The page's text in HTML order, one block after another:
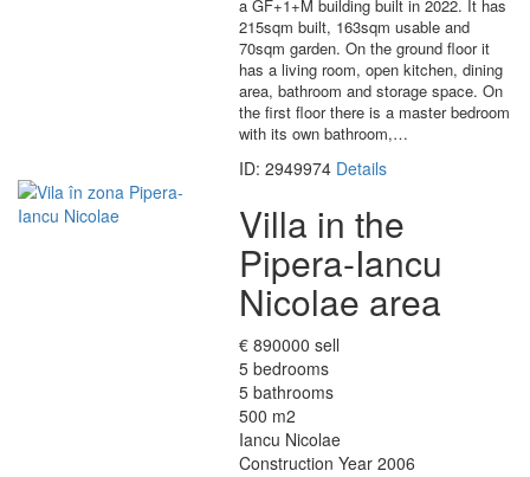
a GF+1+M building built in 2022. It has
215sqm built, 163sqm usable and
70sqm garden. On the ground floor it
has a living room, open kitchen, dining
area, bathroom and storage space. On
the first floor there is a master bedroom
with its own bathroom,…
ID: 2949974 Details
Villa in the
Pipera-Iancu
Nicolae area
€ 890000 sell
5 bedrooms
5 bathrooms
500 m2
Iancu Nicolae
Construction Year 2006